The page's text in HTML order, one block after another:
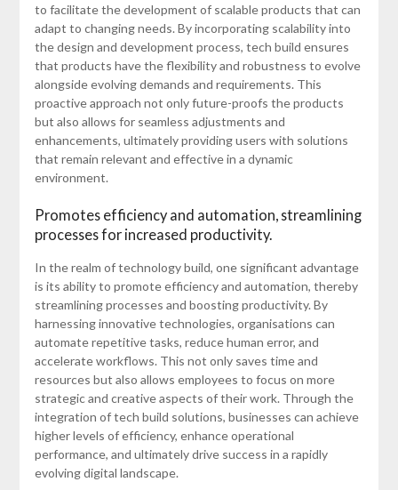
to facilitate the development of scalable products that can
adapt to changing needs. By incorporating scalability into
the design and development process, tech build ensures
that products have the flexibility and robustness to evolve
alongside evolving demands and requirements. This
proactive approach not only future-proofs the products
but also allows for seamless adjustments and
enhancements, ultimately providing users with solutions
that remain relevant and effective in a dynamic
environment.
Promotes efficiency and automation, streamlining
processes for increased productivity.
In the realm of technology build, one significant advantage
is its ability to promote efficiency and automation, thereby
streamlining processes and boosting productivity. By
harnessing innovative technologies, organisations can
automate repetitive tasks, reduce human error, and
accelerate workflows. This not only saves time and
resources but also allows employees to focus on more
strategic and creative aspects of their work. Through the
integration of tech build solutions, businesses can achieve
higher levels of efficiency, enhance operational
performance, and ultimately drive success in a rapidly
evolving digital landscape.